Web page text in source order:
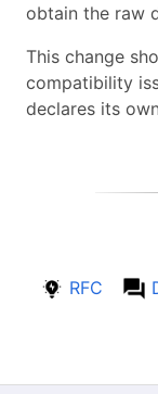
obtain the raw
This change
compatibility
declares its own
RFC